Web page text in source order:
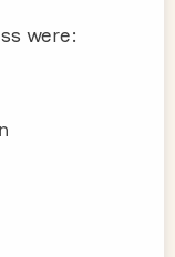
were: